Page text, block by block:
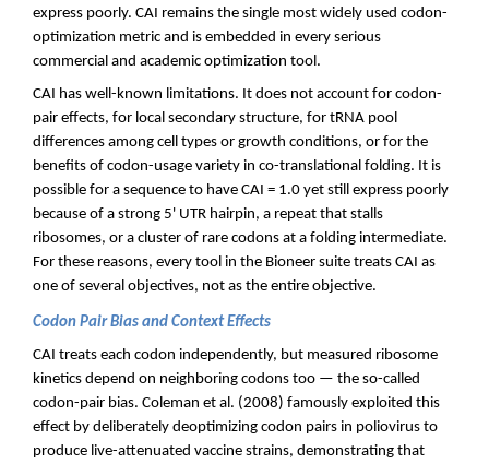
express poorly. CAI remains the single most widely used codon-
optimization metric and is embedded in every serious
commercial and academic optimization tool.
CAI has well-known limitations. It does not account for codon-
pair effects, for local secondary structure, for tRNA pool
differences among cell types or growth conditions, or for the
benefits of codon-usage variety in co-translational folding. It is
possible for a sequence to have CAI = 1.0 yet still express poorly
because of a strong 5' UTR hairpin, a repeat that stalls
ribosomes, or a cluster of rare codons at a folding intermediate.
For these reasons, every tool in the Bioneer suite treats CAI as
one of several objectives, not as the entire objective.
Codon Pair Bias and Context Effects
CAI treats each codon independently, but measured ribosome
kinetics depend on neighboring codons too — the so-called
codon-pair bias. Coleman et al. (2008) famously exploited this
effect by deliberately deoptimizing codon pairs in poliovirus to
produce live-attenuated vaccine strains, demonstrating that